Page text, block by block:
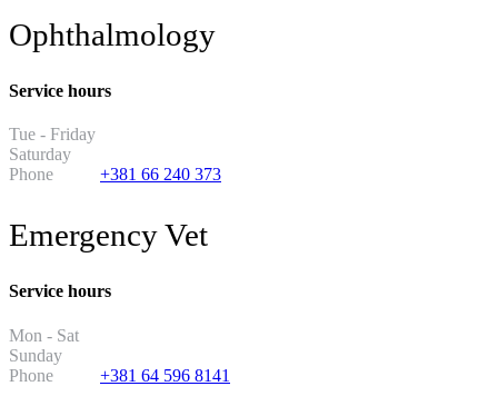
Ophthalmology
Service hours
Tue - Friday
Saturday
Phone
+381 66 240 373
Emergency Vet
Service hours
Mon - Sat
Sunday
Phone
+381 64 596 8141